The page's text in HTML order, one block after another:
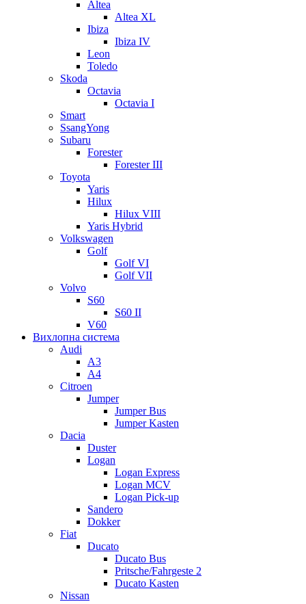
Altea
Altea XL
Ibiza
Ibiza IV
Leon
Toledo
Skoda
Octavia
Octavia I
Smart
SsangYong
Subaru
Forester
Forester III
Toyota
Yaris
Hilux
Hilux VIII
Yaris Hybrid
Volkswagen
Golf
Golf VI
Golf VII
Volvo
S60
S60 II
V60
Вихлопна система
Audi
A3
A4
Citroen
Jumper
Jumper Bus
Jumper Kasten
Dacia
Duster
Logan
Logan Express
Logan MCV
Logan Pick-up
Sandero
Dokker
Fiat
Ducato
Ducato Bus
Pritsche/Fahrgeste 2
Ducato Kasten
Nissan